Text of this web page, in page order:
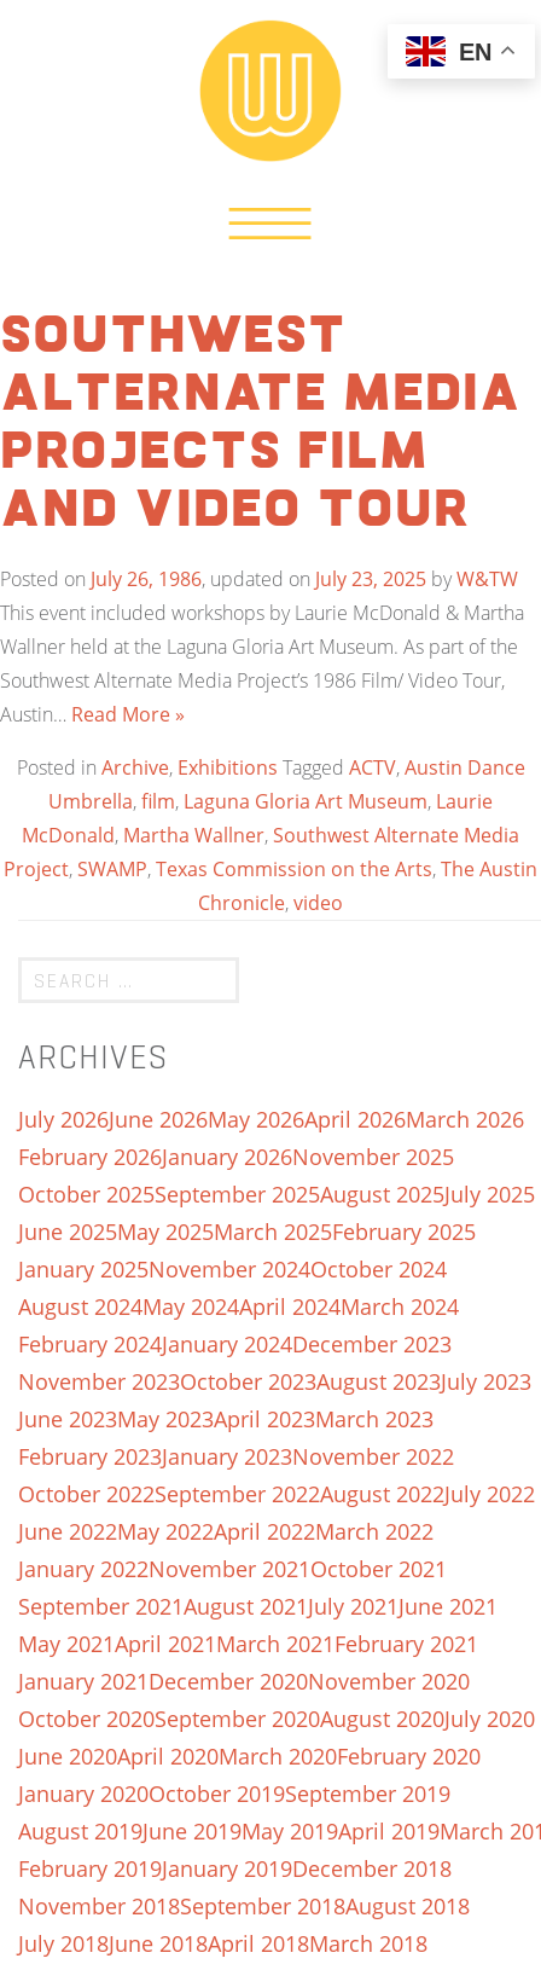
Southwest
Alternate Media
Projects Film
and Video Tour
Posted on July 26, 1986, updated on July 23, 2025 byW&TW
This event included workshops by Laurie McDonald & Martha
Wallner held at the Laguna Gloria Art Museum. As part of the
Southwest Alternate Media Project’s 1986 Film/ Video Tour,
Austin… Read More »
Posted in Archive, Exhibitions Tagged ACTV,Austin Dance
Umbrella,film, Laguna Gloria Art Museum, Laurie
McDonald, Martha Wallner,Southwest Alternate Media
Project,SWAMP,Texas Commission on the Arts,The Austin
Chronicle,video
ARCHIVES
July 2026June 2026May 2026April 2026March 2026
February 2026January 2026November 2025
October 2025September 2025August 2025July 2025
June 2025May 2025March 2025February 2025
January 2025November 2024October 2024
August 2024May 2024April 2024March 2024
February 2024January 2024December 2023
November 2023October 2023August 2023July 2023
June 2023May 2023April 2023March 2023
February 2023January 2023November 2022
October 2022September 2022August 2022July 2022
June 2022May 2022April 2022March 2022
January 2022November 2021October 2021
September 2021August 2021July 2021June 2021
May 2021April 2021March 2021February 2021
January 2021December 2020November 2020
October 2020September 2020August 2020July 2020
June 2020April 2020March 2020February 2020
January 2020October 2019September 2019
August 2019June 2019May 2019April 2019March
February 2019January 2019December 2018
November 2018September 2018August 2018
July 2018June 2018April 2018March 2018
EN